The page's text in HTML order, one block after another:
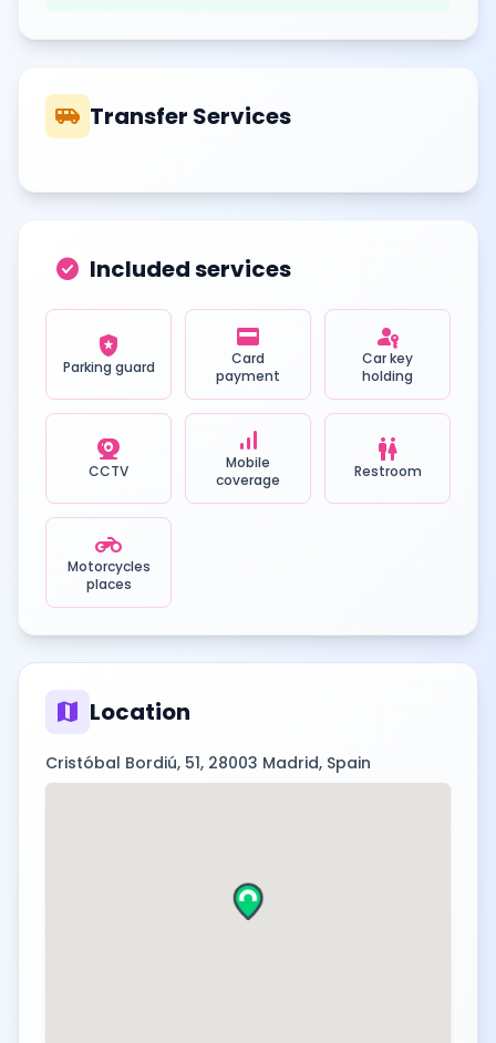
airport_shuttle Transfer Services
check_circle Included services
local_police
Parking guard
credit_card
Card
payment
passkey
Car key
holding
camera_video
CCTV
signal_cellular_alt
Mobile
coverage
wc
Restroom
motorcycle
Motorcycles
places
map Location
Cristóbal Bordiú, 51, 28003 Madrid, Spain